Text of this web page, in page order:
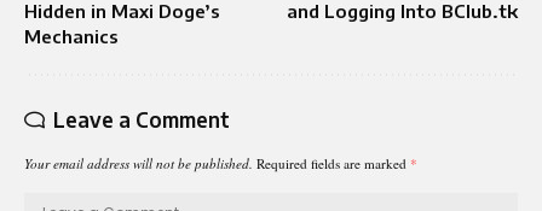
Hidden in Maxi Doge’s
Mechanics
and Logging Into BClub.tk
Leave a Comment
Your email address will not be published. Required fields are marked *